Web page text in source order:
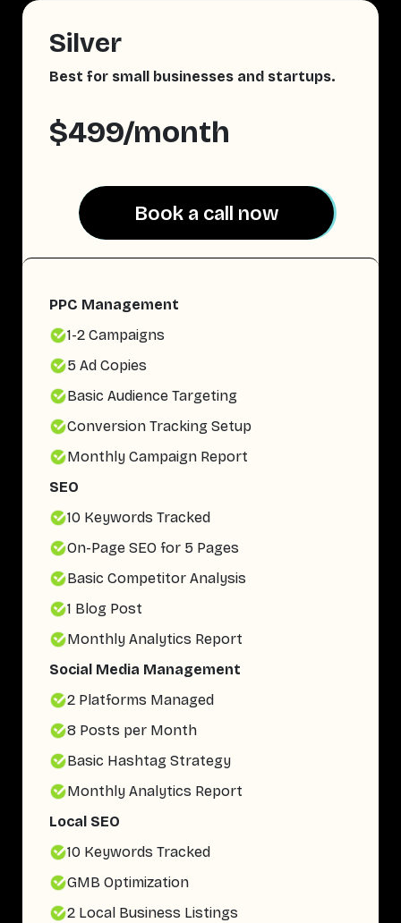
Silver
Best for small businesses and startups.
$499/month
Book a call now
Book a call now
PPC Management
1-2 Campaigns
5 Ad Copies
Basic Audience Targeting
Conversion Tracking Setup
Monthly Campaign Report
SEO
10 Keywords Tracked
On-Page SEO for 5 Pages
Basic Competitor Analysis
1 Blog Post
Monthly Analytics Report
Social Media Management
2 Platforms Managed
8 Posts per Month
Basic Hashtag Strategy
Monthly Analytics Report
Local SEO
10 Keywords Tracked
GMB Optimization
2 Local Business Listings